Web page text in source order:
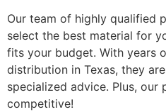
Our team of highly qualified
select the best material for
fits your budget. With years
distribution in Texas, they
specialized advice. Plus, our
competitive!